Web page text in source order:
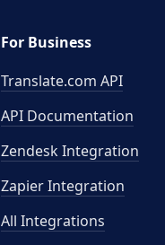
For Business
Translate.com API
API Documentation
Zendesk Integration
Zapier Integration
All Integrations